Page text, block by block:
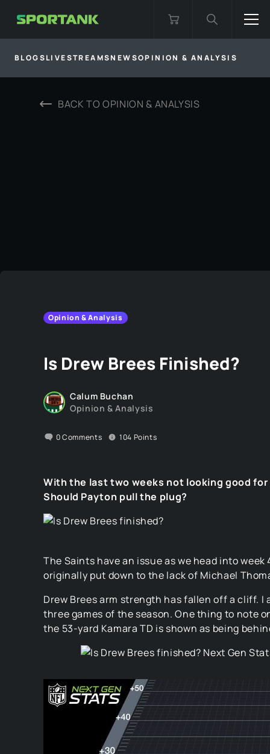
BLOGSLIVESTREAMSNEWSOPINION & ANALYSIS
BACK TOOPINION & ANALYSIS
Opinion & Analysis
Is Drew Brees Finished?
Calum Buchan
Opinion & Analysis
0Comments 104 Points
With the last two weeks not looking good
Should Payton pull the plug?
The Saints have an issue as we head into
originally put down to the lack of Michael
Drew Brees arm strength has fallen off a cliff.
three games of the season. One thing to note
the 53-yard Kamara TD is shown as being